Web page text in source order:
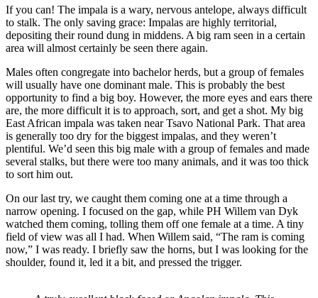
If you can! The impala is a wary, nervous antelope, always difficult
to stalk. The only saving grace: Impalas are highly territorial,
depositing their round dung in middens. A big ram seen in a certain
area will almost certainly be seen there again.
Males often congregate into bachelor herds, but a group of females
will usually have one dominant male. This is probably the best
opportunity to find a big boy. However, the more eyes and ears there
are, the more difficult it is to approach, sort, and get a shot. My big
East African impala was taken near Tsavo National Park. That area
is generally too dry for the biggest impalas, and they weren’t
plentiful. We’d seen this big male with a group of females and made
several stalks, but there were too many animals, and it was too thick
to sort him out.
On our last try, we caught them coming one at a time through a
narrow opening. I focused on the gap, while PH Willem van Dyk
watched them coming, tolling them off one female at a time. A tiny
field of view was all I had. When Willem said, “The ram is coming
now,” I was ready. I briefly saw the horns, but I was looking for the
shoulder, found it, led it a bit, and pressed the trigger.